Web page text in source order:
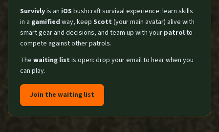
Survivlyis an iOS bushcraft survival experience: learn skills
in a gamified way, keep Scott (your main avatar) alive with
smart gear and decisions, and team up with your patrolto
compete against other patrols.
The waiting list is open: drop your email to hear when you
can play.
Join the waiting list